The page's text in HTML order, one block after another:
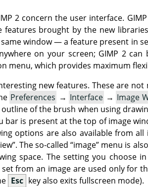
2 concern the user interface. GIMP
features brought by the new
window — a feature present in
on your screen; GIMP 2 can
menu, which provides maximum
new features. These are
Preferences → Interface → Image
of the brush when using
bar is present at the top of image
options are also available from
”. The so-called“image” menu is
space. The setting you choose
from an image are used only for
Esc key also exits fullscreen mode).